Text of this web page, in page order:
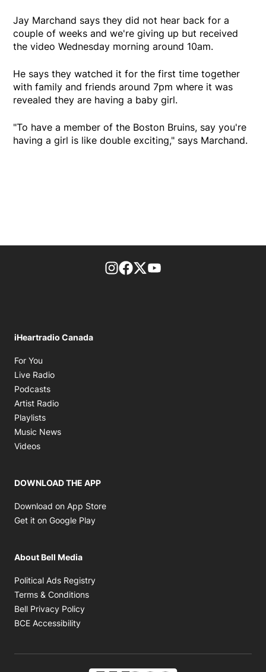
Jay Marchand says they did not hear back for a
couple of weeks and we're giving up but received
the video Wednesday morning around 10am.
He says they watched it for the first time together
with family and friends around 7pm where it was
revealed they are having a baby girl.
"To have a member of the Boston Bruins, say you're
having a girl is like double exciting," says Marchand.
footer-block.instagram-link
Facebook page
Twitter feed
iHeartradio Canada
For You
Live Radio
Podcasts
Artist Radio
Playlists
Music News
Videos
DOWNLOAD THE APP
Download on App Store
Get it on Google Play
About Bell Media
Political Ads Registry
Terms & Conditions
Bell Privacy Policy
BCE Accessibility